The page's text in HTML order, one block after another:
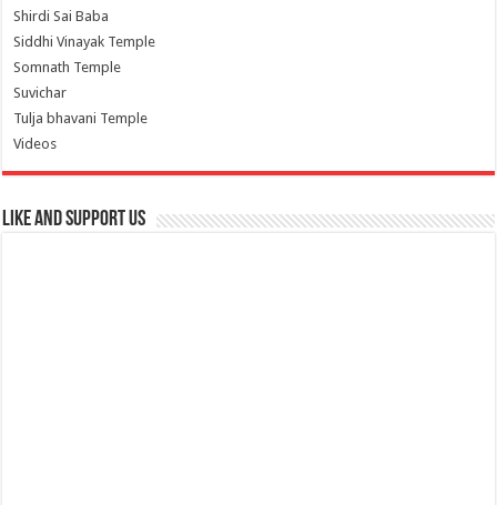
Shirdi Sai Baba
Siddhi Vinayak Temple
Somnath Temple
Suvichar
Tulja bhavani Temple
Videos
Like and Support us